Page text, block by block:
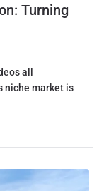
Turning
all
niche market is